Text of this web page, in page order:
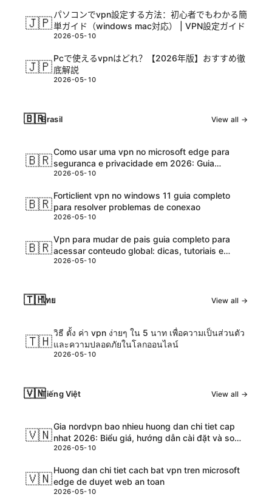
🇯🇵
パソコンでvpn設定する方法：初心者でもわかる簡
単ガイド（windows mac対応） | VPN設定ガイド
2026-05-10
🇯🇵
Pcで使えるvpnはどれ？【2026年版】おすすめ徹
底解説
2026-05-10
🇧🇷Brasil View all →
🇧🇷
Como usar uma vpn no microsoft edge para
seguranca e privacidade em 2026: Guia
completo e atualizadо
2026-05-10
🇧🇷
Forticlient vpn no windows 11 guia completo
para resolver problemas de conexao
2026-05-10
🇧🇷
Vpn para mudar de pais guia completo para
acessar conteudo global: dicas, tutoriais e
melhores ferramentas
2026-05-10
🇹🇭ไทย View all →
🇹🇭
วิธี ตั้ง ค่า vpn ง่ายๆ ใน 5 นาท เพื่อความเป็นส่วนตัว
และความปลอดภัยในโลกออนไลน์
2026-05-10
🇻🇳Tiếng Việt View all →
🇻🇳
Gia nordvpn bao nhieu huong dan chi tiet cap
nhat 2026: Biểu giá, hướng dẫn cài đặt và so
sánh chi tiết
2026-05-10
🇻🇳
Huong dan chi tiet cach bat vpn tren microsoft
edge de duyet web an toan
2026-05-10